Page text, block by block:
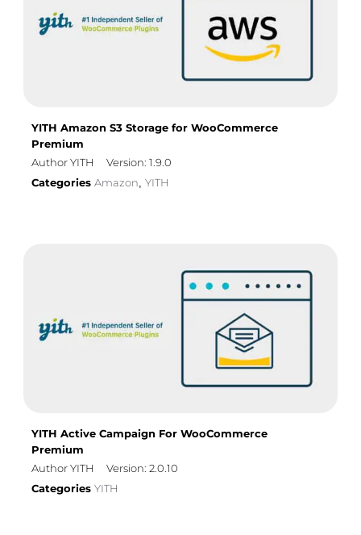
YITH Amazon S3 Storage for WooCommerce
Premium
Author YITH
Version: 1.9.0
Categories Amazon YITH
YITH Active Campaign For WooCommerce
Premium
Author YITH
Version: 2.0.10
Categories YITH